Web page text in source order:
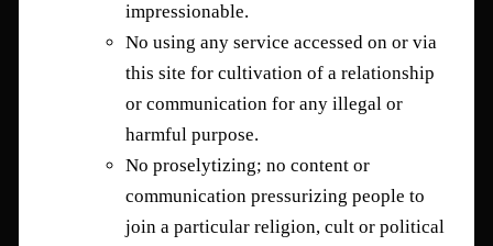
impressionable.
No using any service accessed on or via
this site for cultivation of a relationship
or communication for any illegal or
harmful purpose.
No proselytizing; no content or
communication pressurizing people to
join a particular religion, cult or political